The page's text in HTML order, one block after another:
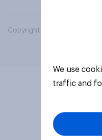
Copyright © 2026 YouGov
We use
traffic and